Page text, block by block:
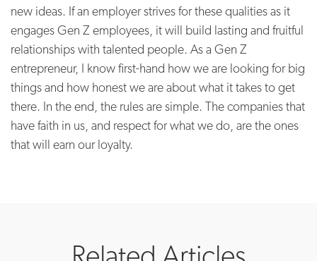
new ideas. If an employer strives for these qualities as it
engages Gen Z employees, it will build lasting and fruitful
relationships with talented people. As a Gen Z
entrepreneur, I know first-hand how we are looking for big
things and how honest we are about what it takes to get
there. In the end, the rules are simple. The companies that
have faith in us, and respect for what we do, are the ones
that will earn our loyalty.